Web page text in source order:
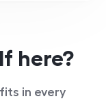
here?
in every